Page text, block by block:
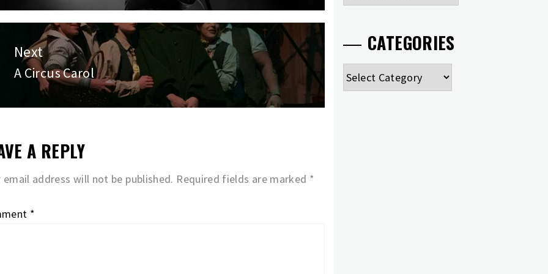
Next
Next
post:
A Circus Carol
A REPLY
email address will not be published. Required fields are marked *
*
CATEGORIES
Categories